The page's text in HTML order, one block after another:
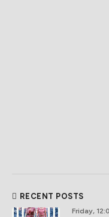
RECENT POSTS
Friday,